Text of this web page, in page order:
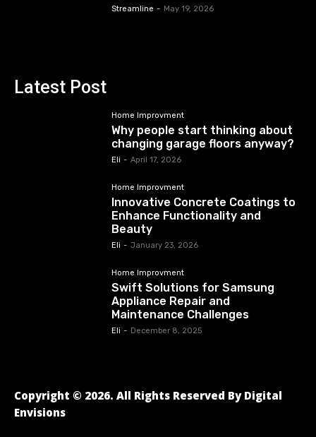
Streamline - May 19, 2026
Latest Post
Home Improvment
Why people start thinking about
changing garage floors anyway?
Eli - April 17, 2026
Home Improvment
Innovative Concrete Coatings to
Enhance Functionality and
Beauty
Eli - January 23, 2026
Home Improvment
Swift Solutions for Samsung
Appliance Repair and
Maintenance Challenges
Eli - December 8, 2025
Copyright © 2026. All Rights Reserved By Digital
Envisions